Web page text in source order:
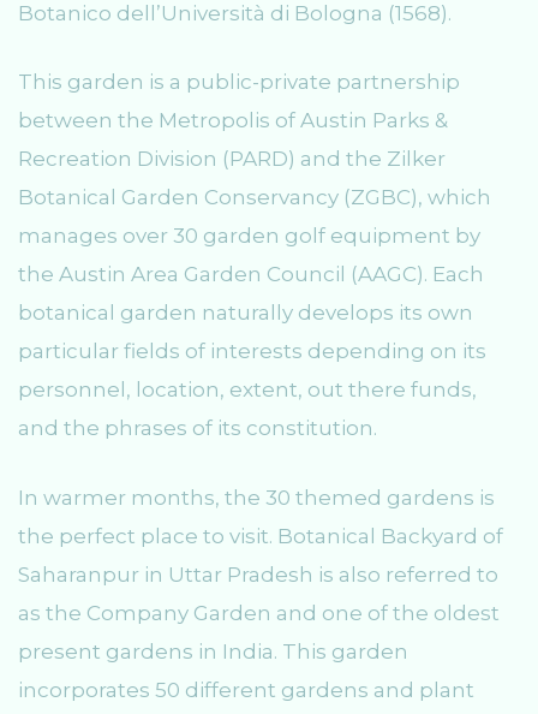
Botanico dell’Università di Bologna (1568).
This garden is a public-private partnership
between the Metropolis of Austin Parks &
Recreation Division (PARD) and the Zilker
Botanical Garden Conservancy (ZGBC), which
manages over 30 garden golf equipment by
the Austin Area Garden Council (AAGC). Each
botanical garden naturally develops its own
particular fields of interests depending on its
personnel, location, extent, out there funds,
and the phrases of its constitution.
In warmer months, the 30 themed gardens is
the perfect place to visit. Botanical Backyard of
Saharanpur in Uttar Pradesh is also referred to
as the Company Garden and one of the oldest
present gardens in India. This garden
incorporates 50 different gardens and plant